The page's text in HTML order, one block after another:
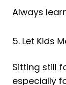
Always
5. Let Kids
Sitting still
especially